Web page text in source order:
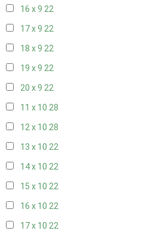
16 x 9 22
17 x 9 22
18 x 9 22
19 x 9 22
20 x 9 22
11 x 10 28
12 x 10 28
13 x 10 22
14 x 10 22
15 x 10 22
16 x 10 22
17 x 10 22